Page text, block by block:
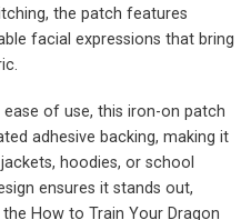
the patch features
facial expressions that bring
of use, this iron-on patch
adhesive backing, making it
hoodies, or school
ensures it stands out,
How to Train Your Dragon